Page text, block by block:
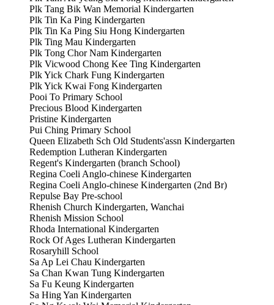
Plk Tang Bik Wan Memorial Kindergarten
Plk Tin Ka Ping Kindergarten
Plk Tin Ka Ping Siu Hong Kindergarten
Plk Ting Mau Kindergarten
Plk Tong Chor Nam Kindergarten
Plk Vicwood Chong Kee Ting Kindergarten
Plk Yick Chark Fung Kindergarten
Plk Yick Kwai Fong Kindergarten
Pooi To Primary School
Precious Blood Kindergarten
Pristine Kindergarten
Pui Ching Primary School
Queen Elizabeth Sch Old Students'assn Kindergarten
Redemption Lutheran Kindergarten
Regent's Kindergarten (branch School)
Regina Coeli Anglo-chinese Kindergarten
Regina Coeli Anglo-chinese Kindergarten (2nd Br)
Repulse Bay Pre-school
Rhenish Church Kindergarten, Wanchai
Rhenish Mission School
Rhoda International Kindergarten
Rock Of Ages Lutheran Kindergarten
Rosaryhill School
Sa Ap Lei Chau Kindergarten
Sa Chan Kwan Tung Kindergarten
Sa Fu Keung Kindergarten
Sa Hing Yan Kindergarten